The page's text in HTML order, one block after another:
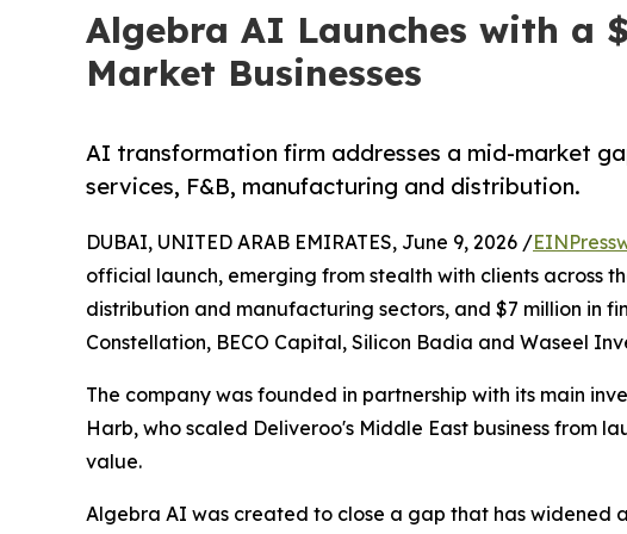
Algebra AI Launches with a
Market Businesses
AI transformation firm addresses a mid-market
services, F&B, manufacturing and distribution.
DUBAI, UNITED ARAB EMIRATES, June 9, 2026 /
official launch, emerging from stealth with clients across
distribution and manufacturing sectors, and $7 million in
Constellation, BECO Capital, Silicon Badia and Waseel
The company was founded in partnership with its main
Harb, who scaled Deliveroo's Middle East business from
value.
Algebra AI was created to close a gap that has widened